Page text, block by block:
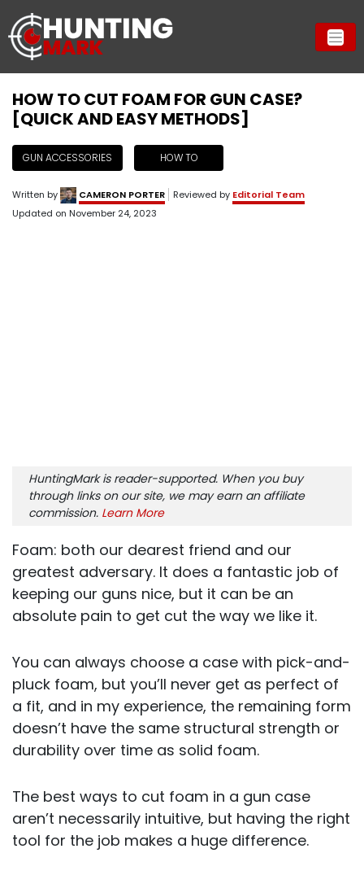
HOW TO CUT FOAM FOR GUN CASE?
[QUICK AND EASY METHODS]
GUN ACCESSORIES HOW TO
Written by CAMERON PORTER Reviewed by Editorial Team
Updated on November 24, 2023
HuntingMark is reader-supported. When you buy
through links on our site, we may earn an affiliate
commission. Learn More
Foam: both our dearest friend and our
greatest adversary. It does a fantastic job of
keeping our guns nice, but it can be an
absolute pain to get cut the way we like it.
You can always choose a case with pick-and-
pluck foam, but you’ll never get as perfect of
a fit, and in my experience, the remaining form
doesn’t have the same structural strength or
durability over time as solid foam.
The best ways to cut foam in a gun case
aren’t necessarily intuitive, but having the right
tool for the job makes a huge difference.